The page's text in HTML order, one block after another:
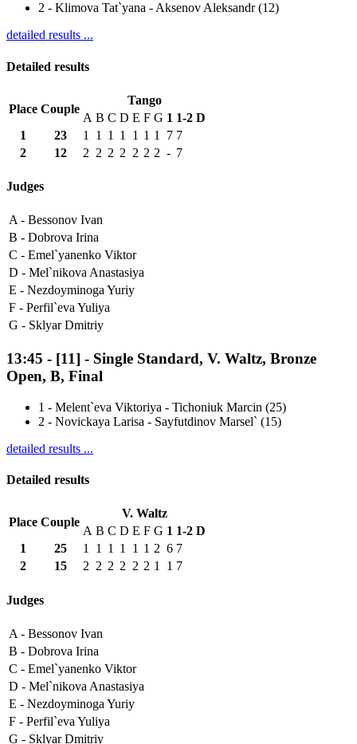
2 - Klimova Tat`yana - Aksenov Aleksandr (12)
detailed results ...
Detailed results
Place Couple
Tango
A B C D E F G 1 1-2 D
1
23 1 1 1 1 1 1 1 7 7
2
12 2 2 2 2 2 2 2 - 7
Judges
A - Bessonov Ivan
B - Dobrova Irina
C - Emel`yanenko Viktor
D - Mel`nikova Anastasiya
E - Nezdoyminoga Yuriy
F - Perfil`eva Yuliya
G - Sklyar Dmitriy
13:45 - [11] - Single Standard, V. Waltz, Bronze
Open, B, Final
1 - Melent`eva Viktoriya - Tichoniuk Marcin (25)
2 - Novickaya Larisa - Sayfutdinov Marsel` (15)
detailed results ...
Detailed results
Place Couple
V. Waltz
A B C D E F G 1 1-2 D
1
25 1 1 1 1 1 1 2 6 7
2
15 2 2 2 2 2 2 1 1 7
Judges
A - Bessonov Ivan
B - Dobrova Irina
C - Emel`yanenko Viktor
D - Mel`nikova Anastasiya
E - Nezdoyminoga Yuriy
F - Perfil`eva Yuliya
G - Sklyar Dmitriy